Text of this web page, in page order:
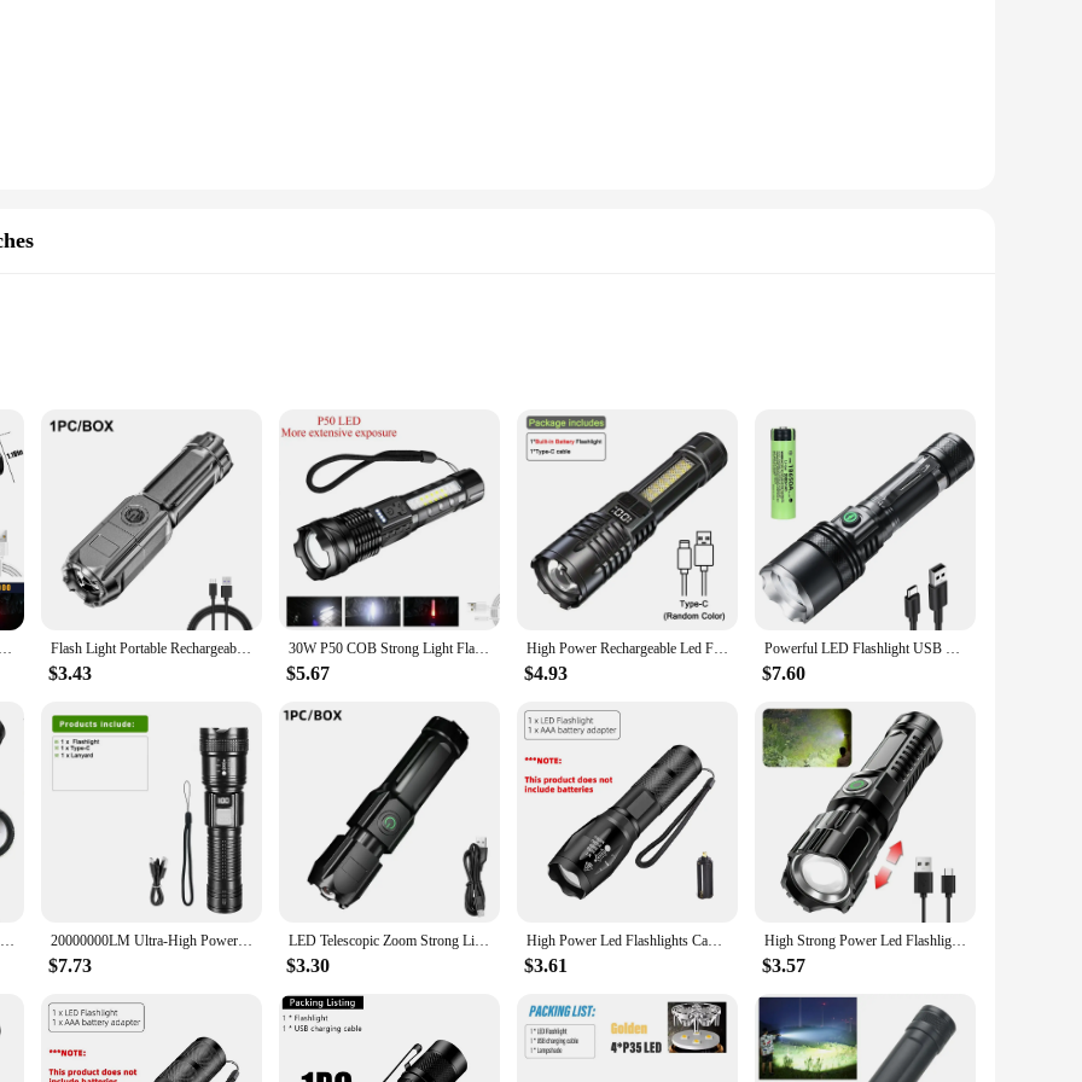
to business meetings.
offers not only elegance but also versatility. The multiple time zone display caters to the needs of the globetrotter, allowing you to
you're navigating through busy city streets or enjoying a leisurely vacation, this watch is your trusty companion, ensuring you're
alloy, ensuring a lightweight yet sturdy build that withstands the rigors of outdoor use. Its impressive 1000 lumens output provides
making it an indispensable tool for camping, hiking, or emergency situations. The flashlight's long-lasting battery life of up to 10
without the need for frequent replacements.
companion in any weather, whether you're navigating through a rainstorm or encountering unexpected splashes. Its compact and
to your backpack, ensuring that you're always prepared for the unexpected. The flashlight's lightweight nature, at just 200g, means you
to accessory for adventurers and outdoor enthusiasts.
performance are unmatched. Its lightweight and portable design make it a favorite among wholesalers, vendors, and suppliers,
reliable and durable flashlights.
30W COB Strong LED Flashlight Portable Rechargeable Zoomable Hand Lamp1000 Lumens Torch Built in Battery with Power Display Flash Light Portable Rechargeable Spotlights High Power Rechargeable Led Flashlight Camping Ultra Powerful Flashlight Lamp Work
$3.43
30W P50 COB Strong Light Flashlight Portable Rechargeable Bright Household LED Lamp Built in Battery With Power Display
$5.67
High Power Rechargeable Led Flashlight Very Strong Led Flashlight With Side Light Torch For Outdoor Camping Hiking
$4.93
Powerful LED Flashlight USB Charging 3000LM Long Range Ultra Bright Tactical Flashlight Outdoor Adventure Lighting Lantern
$7.60
Powerful ST-35 LED Flashlight Battery Display USB Rechargeable LampTelescopic Zoom Torch Light Outdoor Camping Flash Light 20000000LM Ultra-High Power Flashlight Digital Electronic Display Waterproof Torch Zoom Hand Light Outdoor Camping Lantern
$7.73
LED Telescopic Zoom Strong Light Flashlight USB Charging Compact Portable Focused Long-range Portable Household Flashlight
$3.30
High Power Led Flashlights Camping Torch 5 Lighting Modes Aluminum Alloy Zoomable Light Waterproof Material Use 3 AAA Batteries
$3.61
High Strong Power Led Flashlights 2000LM Tactical Torch with Display Light USB Charging Camping Fishing Emergency Zoom Lantern
$3.57